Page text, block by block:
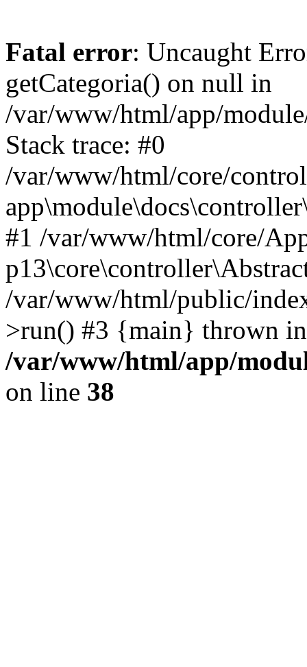
Fatal error: Uncaught
getCategoria() on null in
/var/www/html/app/
Stack trace: #0
/var/www/html/core/
#1 /var/www/html/core/
/var/www/html/public/
>run() #3 {main} thrown in
/var/www/html/app/
on line 38